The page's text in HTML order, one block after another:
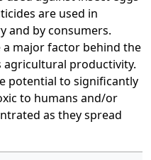
are used in
and by consumers.
a major factor behind the
agricultural productivity.
potential to significantly
to humans and/or
as they spread